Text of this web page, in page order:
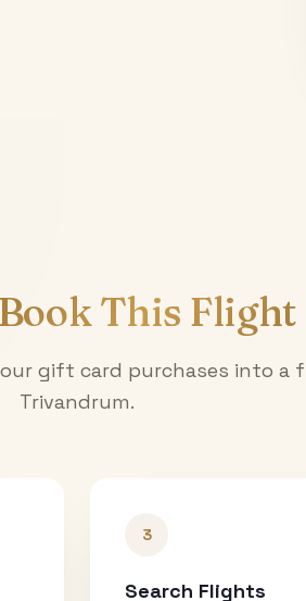
Book This Flight
gift card purchases into a
Trivandrum.
3
Search Flights